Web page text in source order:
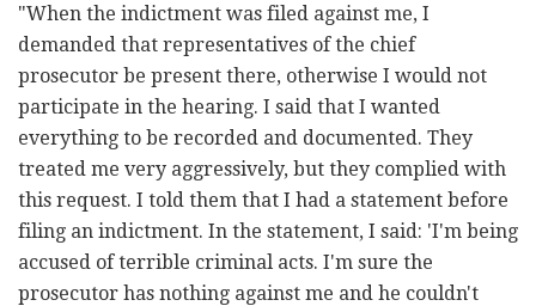
"When the indictment was filed against me, I
demanded that representatives of the chief
prosecutor be present there, otherwise I would not
participate in the hearing. I said that I wanted
everything to be recorded and documented. They
treated me very aggressively, but they complied with
this request. I told them that I had a statement before
filing an indictment. In the statement, I said: 'I'm being
accused of terrible criminal acts. I'm sure the
prosecutor has nothing against me and he couldn't